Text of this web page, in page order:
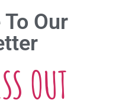
Our
OUT